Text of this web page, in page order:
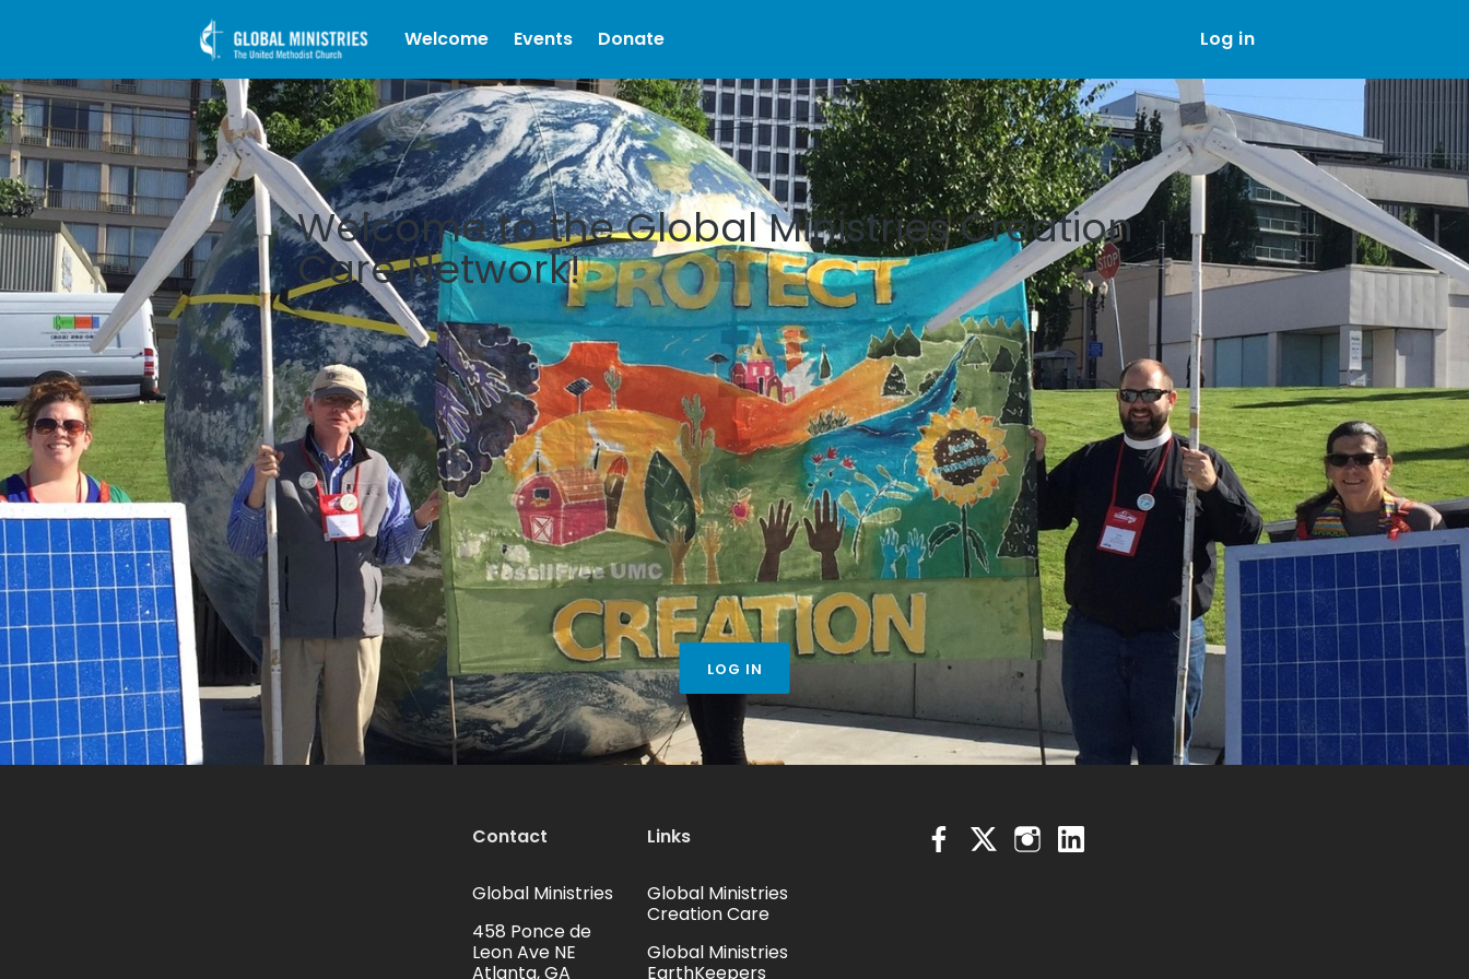
Welcome Events Donate Log in
Welcome to the Global Ministries Creation
Care Network!
LOG IN
Contact
Global Ministries
458 Ponce de
Leon Ave NE
Atlanta, GA
Links
Global Ministries
Creation Care
Global Ministries
EarthKeepers